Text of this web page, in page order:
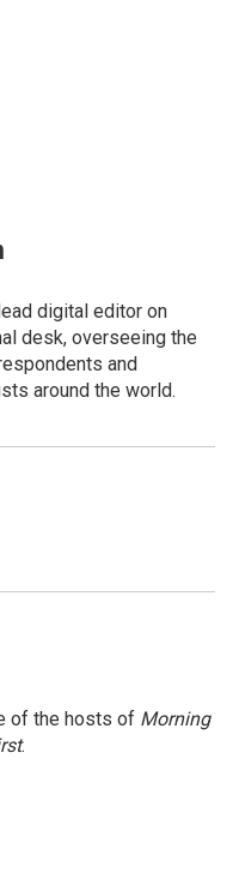
digital editor on
desk, overseeing the
and
around the world.
of the hosts of Morning
.